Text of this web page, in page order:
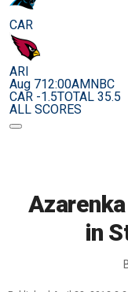
CAR
ARI
Aug 712:00AMNBC
CAR -1.5TOTAL 35.5
ALL SCORES
in